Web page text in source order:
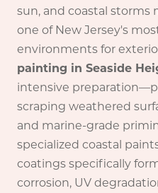
sun, and coastal storms
one of New Jersey's
environments for
painting in Seaside
intensive
scraping weathered
and marine-grade
specialized coastal
coatings specifically
corrosion, UV